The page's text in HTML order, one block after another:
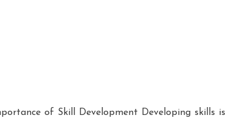
of Skill Development Developing skills is